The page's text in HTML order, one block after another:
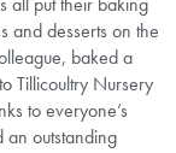
and desserts on the
baked a
Tillicoultry Nursery
to everyone’s
an outstanding